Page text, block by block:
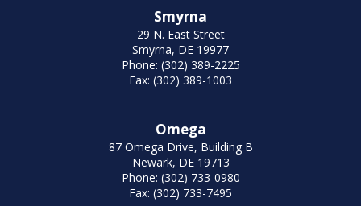
Smyrna
29 N. East Street
Smyrna, DE 19977
Phone: (302) 389-2225
Fax: (302) 389-1003
Omega
87 Omega Drive, Building B
Newark, DE 19713
Phone: (302) 733-0980
Fax: (302) 733-7495